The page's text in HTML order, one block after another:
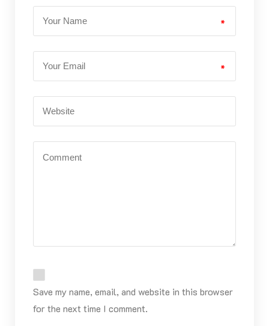
*
*
Save my name, email, and website in this browser
for the next time I comment.